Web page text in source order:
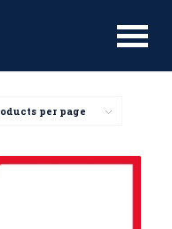
per page